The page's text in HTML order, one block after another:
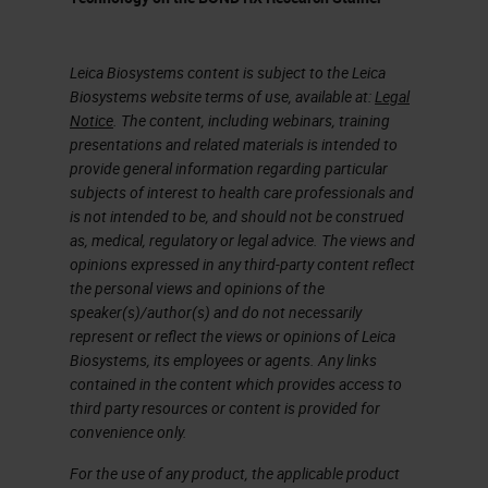
The Freedom to Discover
One of the principal things about
the platform that we bring to our
customers is it gives them the
opportunity to explore new ideas,
accelerate test programs, and then,
if you're talking to people like
Ultivue or some of our other open
innovation partners, they look at it
to commercialize discoveries.
That's something that the open
Leica Biosystems content is subject to the Leica
Biosystems website terms of use, available at:Legal
Notice. The content, including webinars, training
presentations and related materials is intended to
provide general information regarding particular
subjects of interest to health care professionals and
is not intended to be, and should not be construed
as, medical, regulatory or legal advice. The views and
opinions expressed in any third-party content reflect
the personal views and opinions of the
speaker(s)/author(s) and do not necessarily
represent or reflect the views or opinions of Leica
Biosystems, its employees or agents. Any links
contained in the content which provides access to
third party resources or content is provided for
convenience only.
For the use of any product, the applicable product